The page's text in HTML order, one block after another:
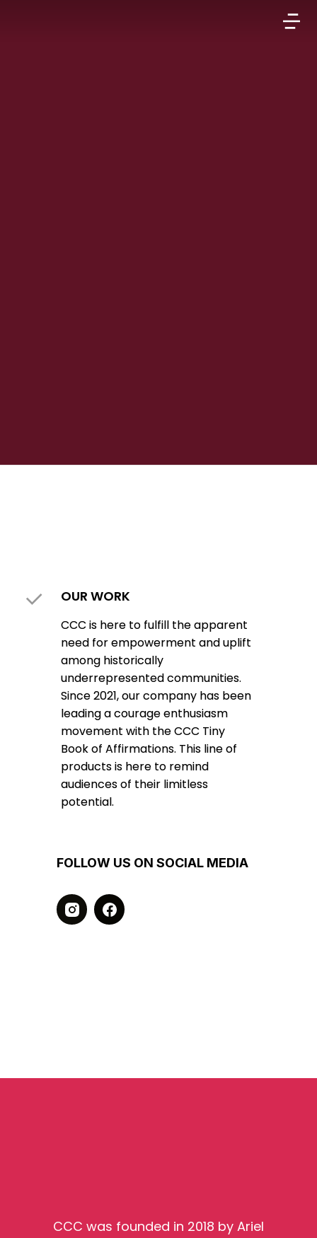
OUR WORK
CCC is here to fulfill the apparent
need for empowerment and uplift
among historically
underrepresented communities.
Since 2021, our company has been
leading a courage enthusiasm
movement with the CCC Tiny
Book of Affirmations. This line of
products is here to remind
audiences of their limitless
potential.
FOLLOW US ON SOCIAL MEDIA
CCC was founded in 2018 by Ariel